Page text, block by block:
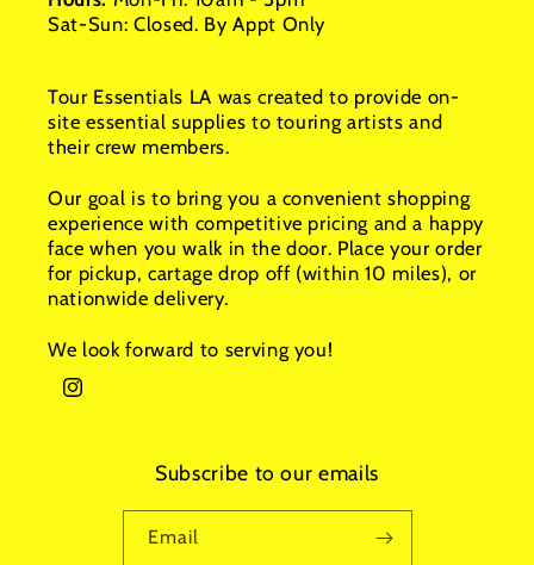
Sat-Sun: Closed. By Appt Only
Tour Essentials LA was created to provide on-
site essential supplies to touring artists and
their crew members.
Our goal is to bring you a convenient shopping
experience with competitive pricing and a happy
face when you walk in the door. Place your order
for pickup, cartage drop off (within 10 miles), or
nationwide delivery.
We look forward to serving you!
Instagram
Subscribe to our emails
Email